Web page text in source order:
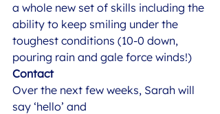
a whole new set of skills including the
ability to keep smiling under the
toughest conditions (10-0 down,
pouring rain and gale force winds!)
Contact
Over the next few weeks, Sarah will
say ‘hello’ and